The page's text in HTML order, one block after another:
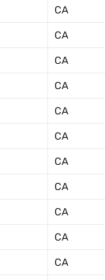
CA
CA
CA
CA
CA
CA
CA
CA
CA
CA
CA